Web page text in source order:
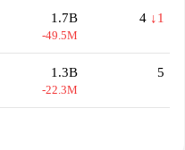
1.7B
-49.5M
4 ↓1
1.3B
-22.3M
5